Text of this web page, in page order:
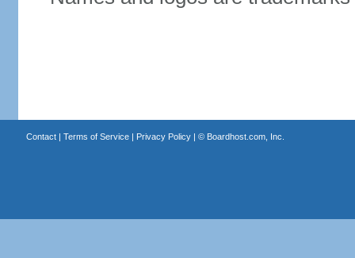
Contact| Terms of Service| Privacy Policy| © Boardhost.com, Inc.